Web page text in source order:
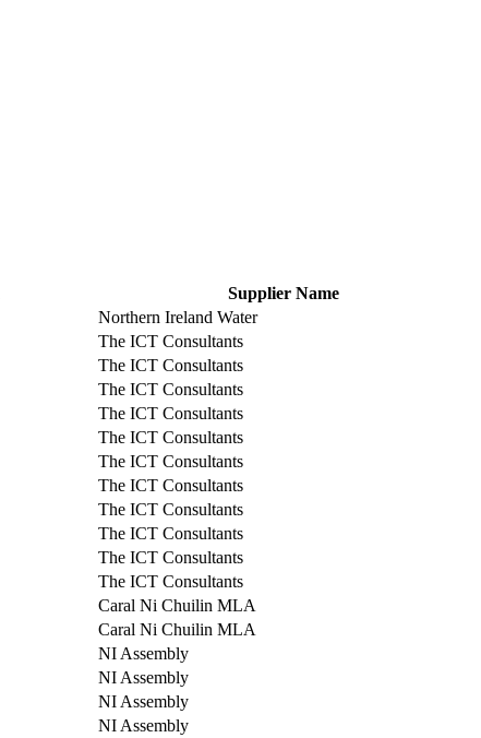
Supplier Name
Northern Ireland Water
The ICT Consultants
The ICT Consultants
The ICT Consultants
The ICT Consultants
The ICT Consultants
The ICT Consultants
The ICT Consultants
The ICT Consultants
The ICT Consultants
The ICT Consultants
The ICT Consultants
Caral Ni Chuilin MLA
Caral Ni Chuilin MLA
NI Assembly
NI Assembly
NI Assembly
NI Assembly